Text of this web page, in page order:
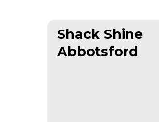
Shack Shine
Abbotsford